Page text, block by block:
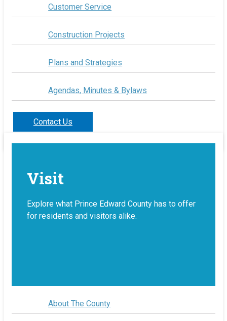
Customer Service
Construction Projects
Plans and Strategies
Agendas, Minutes & Bylaws
Contact Us
Visit
Explore what Prince Edward County has to offer
for residents and visitors alike.
About The County